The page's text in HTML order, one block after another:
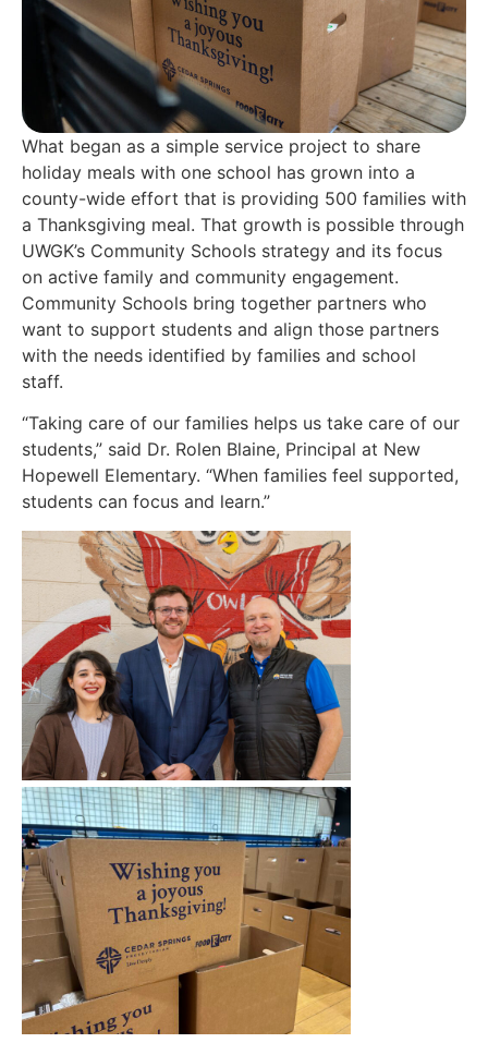
What began as a simple service project to share
holiday meals with one school has grown into a
county-wide effort that is providing 500 families with
a Thanksgiving meal. That growth is possible through
UWGK’s Community Schools strategy and its focus
on active family and community engagement.
Community Schools bring together partners who
want to support students and align those partners
with the needs identified by families and school
staff.
“Taking care of our families helps us take care of our
students,” said Dr. Rolen Blaine, Principal at New
Hopewell Elementary. “When families feel supported,
students can focus and learn.”